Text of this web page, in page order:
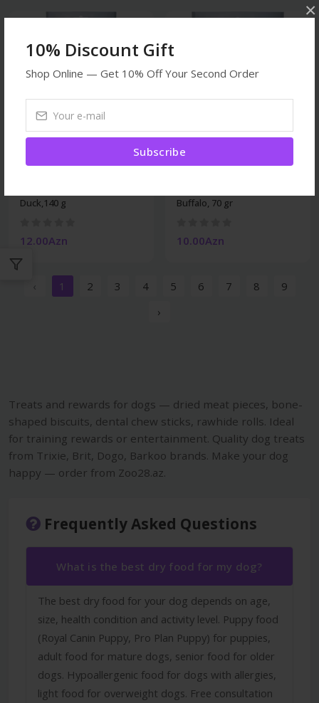
10% Discount Gift
Shop Online — Get 10% Off Your Second Order
Subscribe
×
Duck,140 g
12.00Azn
Buffalo, 70 gr
10.00Azn
‹ 1 2 3 4 5 6 7 8
9
›
Treats and rewards for dogs — dried meat pieces, bone-
shaped biscuits, dental chew sticks, rawhide rolls. Ideal
for training rewards or entertainment. Quality dog treats
from Trixie, Brit, Dogo, Barkoo brands. Make your dog
happy — order from Zoo28.az.
Frequently Asked Questions
What is the best dry food for my dog?
The best dry food for your dog depends on age,
size, health condition and activity level. Puppy food
(Royal Canin Puppy, Pro Plan Puppy) for puppies,
adult food for mature dogs, senior food for older
dogs. Hypoallergenic food for dogs with allergies,
light food for overweight dogs. Free consultation